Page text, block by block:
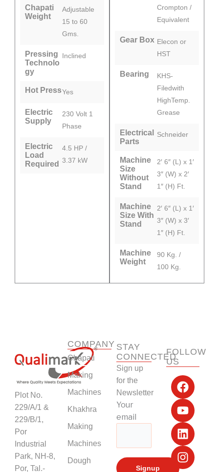
Crompton /
Equivalent
Elecon or
HST
Gear Box
KHS-
Filedwith
HighTemp.
Grease
Bearing
Schneider
Electrical
Parts
2′ 6″ (L) x 1′
3″ (W) x 2′
1″ (H) Ft.
Machine
Size
Without
Stand
2′ 6″ (L) x 1′
3″ (W) x 3′
1″ (H) Ft.
Machine
Size With
Stand
90 Kg. /
100 Kg.
Machine
Weight
Adjustable
15 to 60
Gms.
Chapati
Weight
Inclined
Pressing
Technolo
gy
Yes
Hot Press
230 Volt 1
Phase
Electric
Supply
4.5 HP /
3.37 kW
Electric
Load
Required
Plot No.
229/A/1 &
229/B/1,
Por
Industrial
Park, NH-8,
Por, Tal.-
COMPANY
Chapati
Making
Machines
Khakhra
Making
Machines
Dough
STAY
CONNECTED
Sign up
for the
Newsletter
Your
email
FOLLOW
US
F
a
c
e
b
o
o
k
Y
o
u
t
u
b
e
L
i
n
k
e
d
i
n
I
n
s
t
a
g
r
a